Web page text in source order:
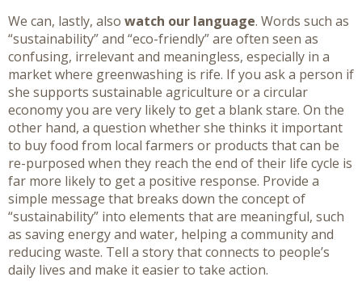
We can, lastly, also watch our language. Words such as
“sustainability” and “eco-friendly” are often seen as
confusing, irrelevant and meaningless, especially in a
market where greenwashing is rife. If you ask a person if
she supports sustainable agriculture or a circular
economy you are very likely to get a blank stare. On the
other hand, a question whether she thinks it important
to buy food from local farmers or products that can be
re-purposed when they reach the end of their life cycle is
far more likely to get a positive response. Provide a
simple message that breaks down the concept of
“sustainability” into elements that are meaningful, such
as saving energy and water, helping a community and
reducing waste. Tell a story that connects to people’s
daily lives and make it easier to take action.